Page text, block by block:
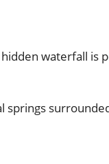
waterfall is
springs